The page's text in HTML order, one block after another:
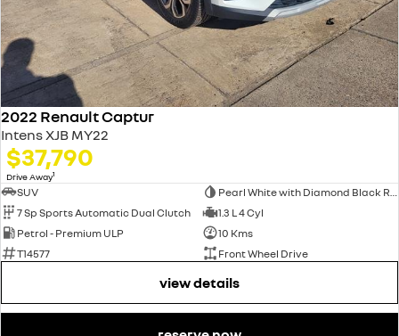
2022 Renault Captur
Intens XJB MY22
$37,790
Drive Away1
SUV
7 Sp Sports Automatic Dual Clutch
1.3 L 4 Cyl
Petrol - Premium ULP
10 Kms
T14577
Front Wheel Drive
view details